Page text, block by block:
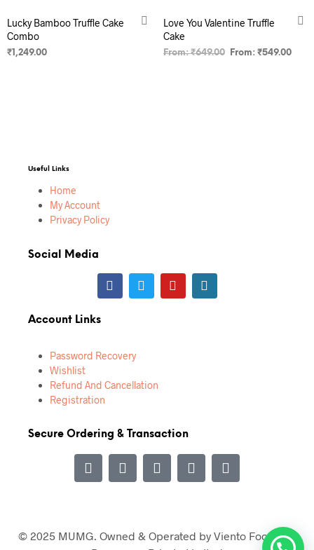
Lucky Bamboo Truffle Cake
Combo
₹ 1,249.00
Love You Valentine Truffle
Cake
From:₹649.00 From: ₹549.00
Useful Links
Home
My Account
Privacy Policy
Social Media
Account Links
Password Recovery
Wishlist
Refund And Cancellation
Registration
Secure Ordering & Transaction
© 2025 MUMG. Owned & Operated by Viento Food and